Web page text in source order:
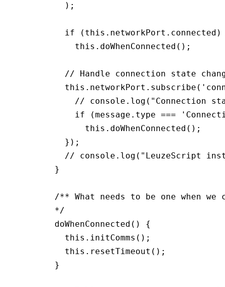
    );
if
      this.doWhenConnected();
// Handle connection state
// console.log("Connection
if (message.type ===
        this.doWhenConnected();
    });
// console.log("LeuzeScript
  }
/** What needs to be one when we
  */
  doWhenConnected() {
    this.initComms();
    this.resetTimeout();
  }